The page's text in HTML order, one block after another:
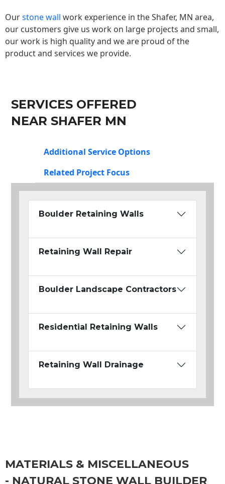
Ourstone wall work experience in the Shafer, MN area,
our customers give us work on large projects and small,
our work is high quality and we are proud of the
product and services we provide.
SERVICES OFFERED
NEAR SHAFER MN
Additional Service Options
Related Project Focus
Boulder Retaining Walls
Retaining Wall Repair
Boulder Landscape Contractors
Residential Retaining Walls
Retaining Wall Drainage
MATERIALS & MISCELLANEOUS
- NATURAL STONE WALL BUILDER